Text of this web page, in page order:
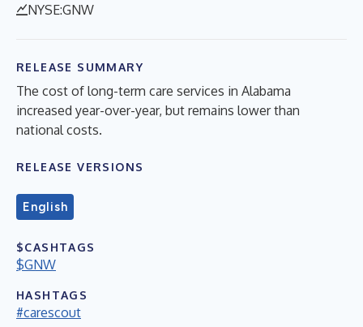
NYSE:GNW
RELEASE SUMMARY
The cost of long-term care services in Alabama
increased year-over-year, but remains lower than
national costs.
RELEASE VERSIONS
English
$CASHTAGS
$GNW
HASHTAGS
#carescout